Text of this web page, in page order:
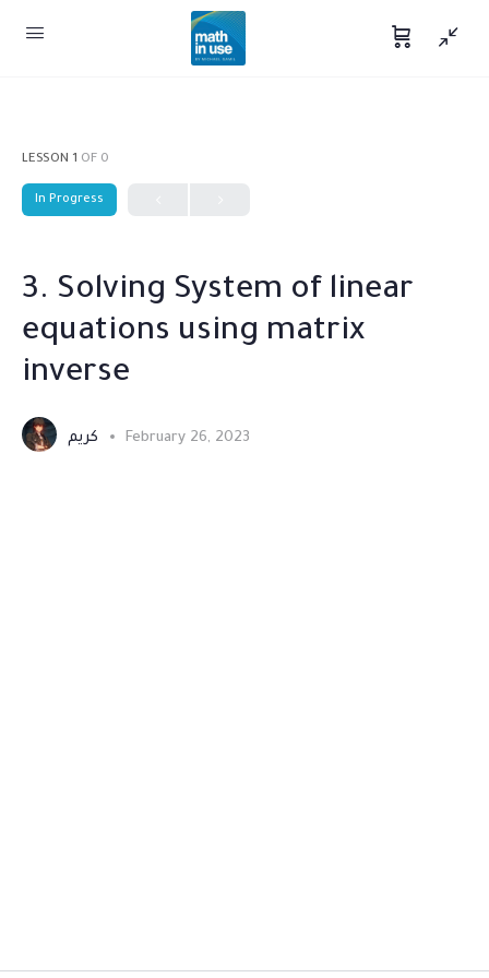
LESSON 1 OF 0
In Progress
3. Solving System of linear
equations using matrix
inverse
February 26, 2023